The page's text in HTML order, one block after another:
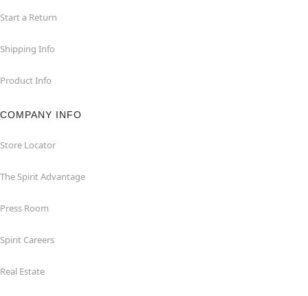
Start a Return
Shipping Info
Product Info
COMPANY INFO
Store Locator
The Spirit Advantage
Press Room
Spirit Careers
Real Estate